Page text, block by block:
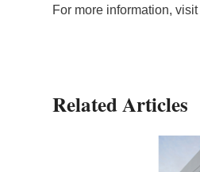
For more information, visit
Related Articles